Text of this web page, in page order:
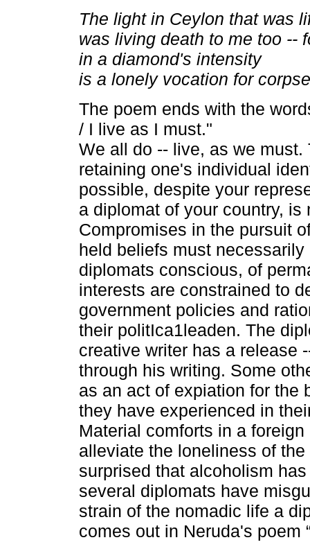
The light in Ceylon that was
was living death to me too --
in a diamond's intensity
is a lonely vocation for
The poem ends with the
/ I live as I must."
We all do -- live, as we must.
retaining one's individual
possible, despite your
a diplomat of your country, is
Compromises in the pursuit
held beliefs must
diplomats conscious, of
interests are constrained to
government policies and
their politIca1leaden. The
creative writer has a release
through his writing. Some
as an act of expiation for the
they have experienced in
Material comforts in a
alleviate the loneliness of
surprised that alcoholism
several diplomats have
strain of the nomadic life a
comes out in Neruda's poem